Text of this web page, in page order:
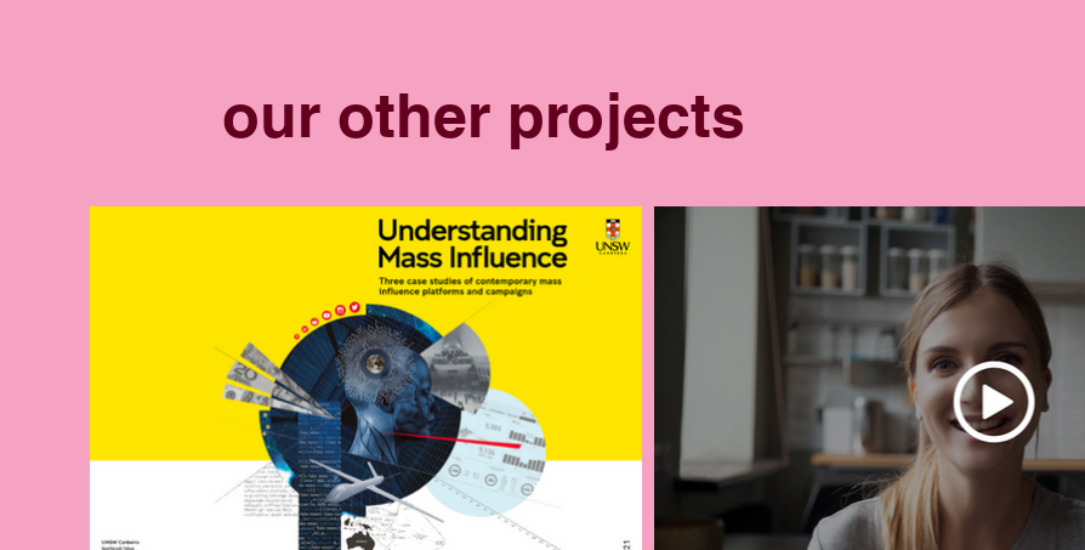
our other projects